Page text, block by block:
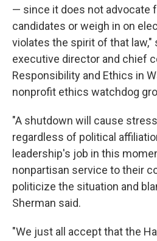
— since it does not advocate
candidates or weigh in on
violates the spirit of that law,"
executive director and chief
Responsibility and Ethics in
nonprofit ethics watchdog
"A shutdown will cause
regardless of political
leadership's job in this
nonpartisan service to their
politicize the situation and
Sherman said.
"We just all accept that the